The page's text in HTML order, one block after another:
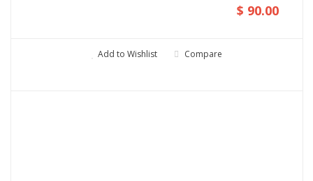
$ 90.00
Add to Wishlist Compare